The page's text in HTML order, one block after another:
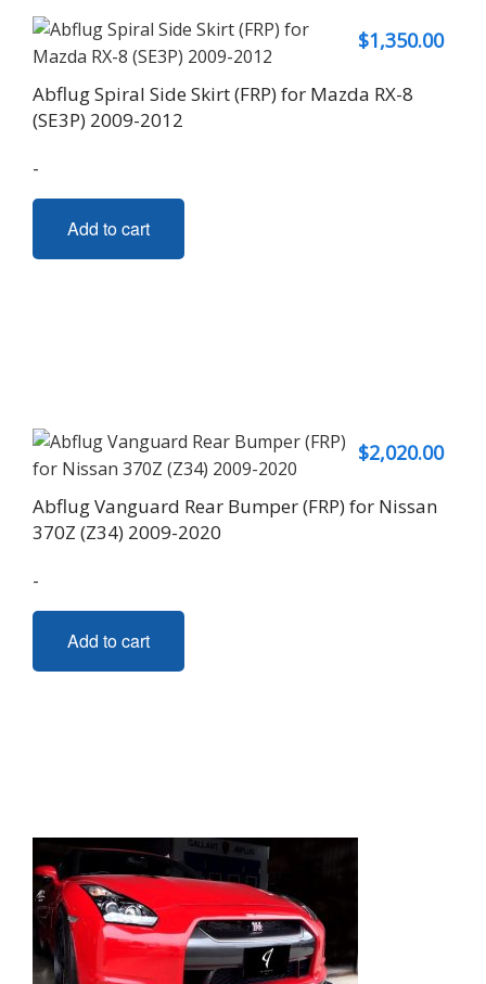
$1,350.00
Abflug Spiral Side Skirt (FRP) for Mazda RX-8
(SE3P) 2009-2012
-
Add to cart
$2,020.00
Abflug Vanguard Rear Bumper (FRP) for Nissan
370Z (Z34) 2009-2020
-
Add to cart